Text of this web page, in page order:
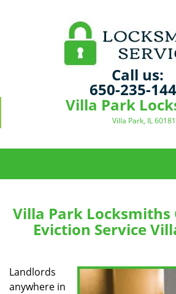
Call us:
650-235-
Villa Park
Villa Park, IL 60181
Villa Park Locksmiths
Eviction Service
Landlords
anywhere in